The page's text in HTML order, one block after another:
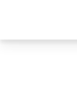
content